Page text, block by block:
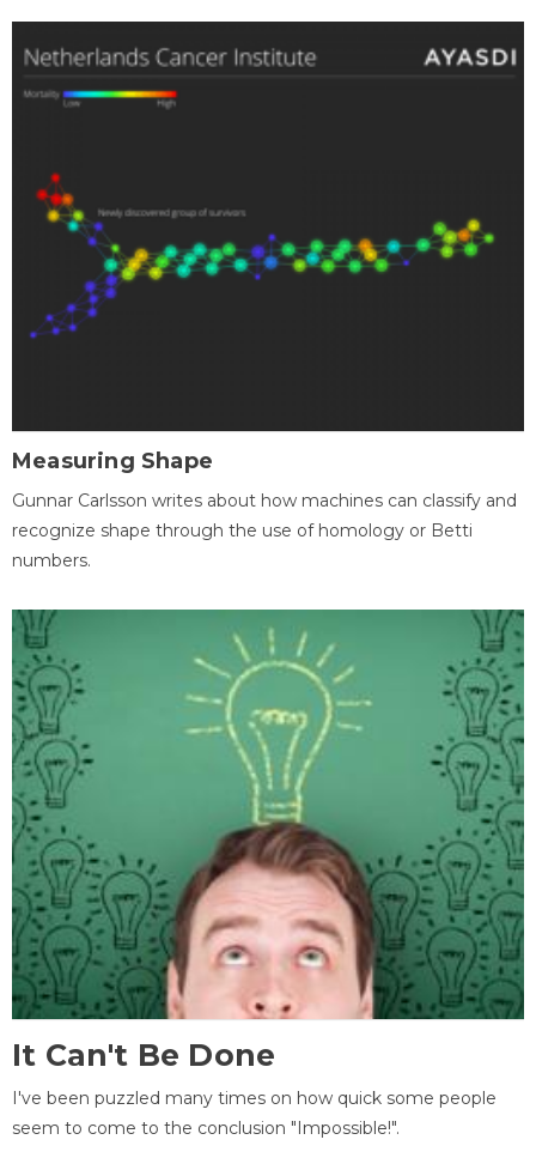
Measuring Shape
Gunnar Carlsson writes about how machines can classify and
recognize shape through the use of homology or Betti
numbers.
It Can't Be Done
I've been puzzled many times on how quick some people
seem to come to the conclusion "Impossible!".